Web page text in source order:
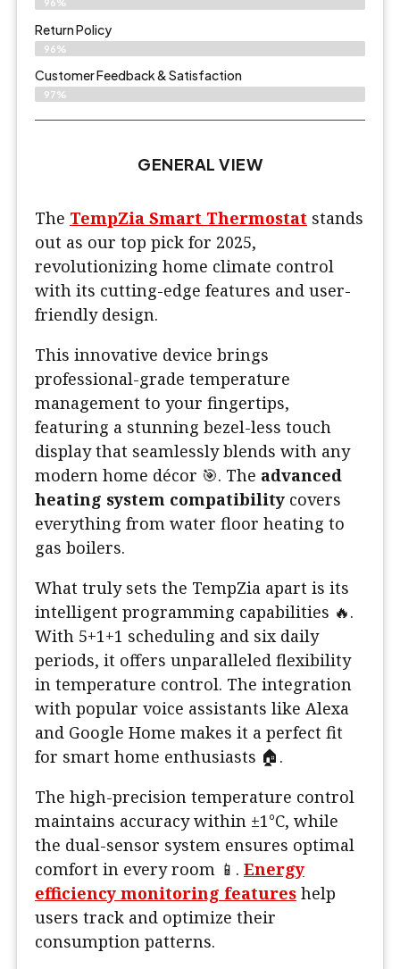
96%
Return Policy
96%
Customer Feedback & Satisfaction
97%
GENERAL VIEW
The TempZia Smart Thermostat stands
out as our top pick for 2025,
revolutionizing home climate control
with its cutting-edge features and user-
friendly design.
This innovative device brings
professional-grade temperature
management to your fingertips,
featuring a stunning bezel-less touch
display that seamlessly blends with any
modern home décor 🎯. The advanced
heating system compatibility covers
everything from water floor heating to
gas boilers.
What truly sets the TempZia apart is its
intelligent programming capabilities 🔥.
With 5+1+1 scheduling and six daily
periods, it offers unparalleled flexibility
in temperature control. The integration
with popular voice assistants like Alexa
and Google Home makes it a perfect fit
for smart home enthusiasts 🏠.
The high-precision temperature control
maintains accuracy within ±1°C, while
the dual-sensor system ensures optimal
comfort in every room 📱. Energy
efficiency monitoring features help
users track and optimize their
consumption patterns.